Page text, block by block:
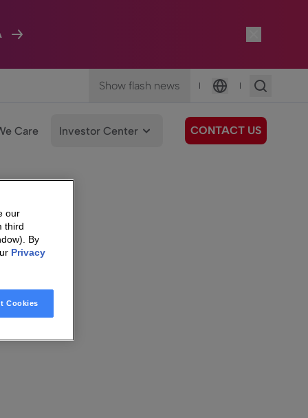
Show flash news |
Language
|
Care Investor Center CONTACT US
our
third
By
Privacy
Cookies